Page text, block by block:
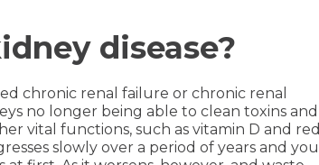
disease?
chronic renal failure or chronic renal
no longer being able to clean toxins and
vital functions, such as vitamin D and red
slowly over a period of years and you